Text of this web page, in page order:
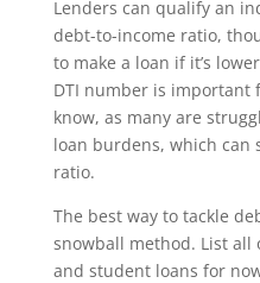
Lenders can qualify an
debt-to-income ratio,
to make a loan if it’s
DTI number is important
know, as many are
loan burdens, which can
ratio.
The best way to tackle
snowball method. List all
and student loans for